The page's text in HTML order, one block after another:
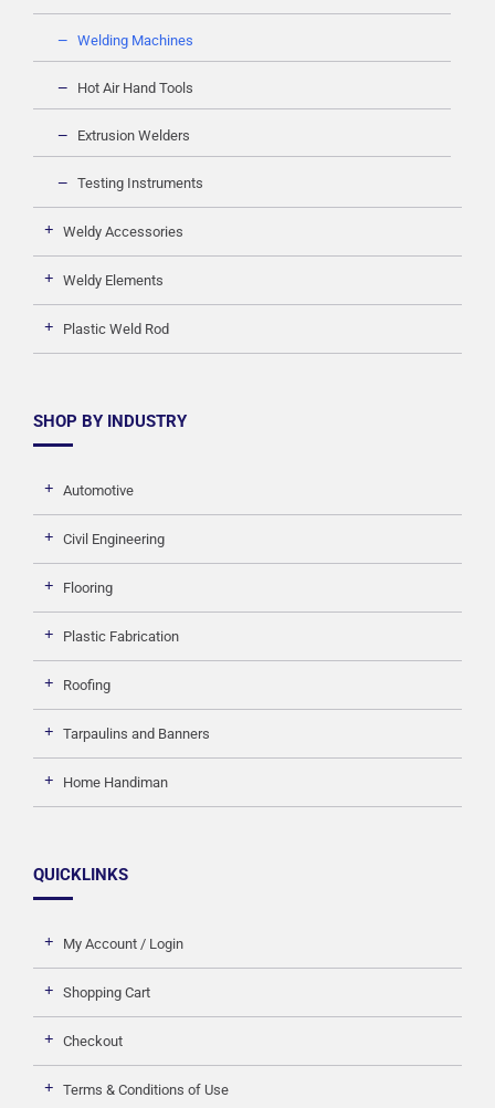
Welding Machines
Hot Air Hand Tools
Extrusion Welders
Testing Instruments
Weldy Accessories
Weldy Elements
Plastic Weld Rod
SHOP BY INDUSTRY
Automotive
Civil Engineering
Flooring
Plastic Fabrication
Roofing
Tarpaulins and Banners
Home Handiman
QUICKLINKS
My Account / Login
Shopping Cart
Checkout
Terms & Conditions of Use